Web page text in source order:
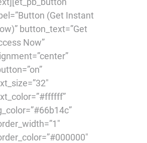
(Get Instant
button_text=”Get
Now”